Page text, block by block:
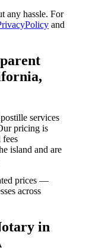
any hassle. For
and
services
pricing is
island and are
prices —
across
in